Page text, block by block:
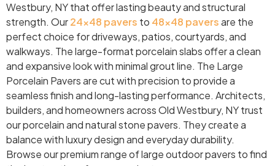
Westbury, NY that offer lasting beauty and structural
strength. Our24×48 pavers to 48×48 paversare the
perfect choice for driveways, patios, courtyards, and
walkways. The large-format porcelain slabs offer a clean
and expansive look with minimal grout line. The Large
Porcelain Pavers are cut with precision to provide a
seamless finish and long-lasting performance. Architects,
builders, and homeowners across Old Westbury, NY trust
our porcelain and natural stone pavers. They create a
balance with luxury design and everyday durability.
Browse our premium range of large outdoor pavers to find